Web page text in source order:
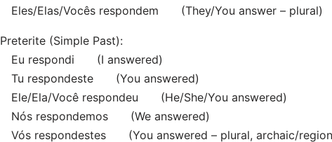
Eles/Elas/Vocês respondem (They/You answer – plural)
Preterite (Simple Past):
Eu respondi (I answered)
Tu respondeste (You answered)
Ele/Ela/Você respondeu (He/She/You answered)
Nós respondemos (We answered)
Vós respondestes (You answered – plural, archaic/